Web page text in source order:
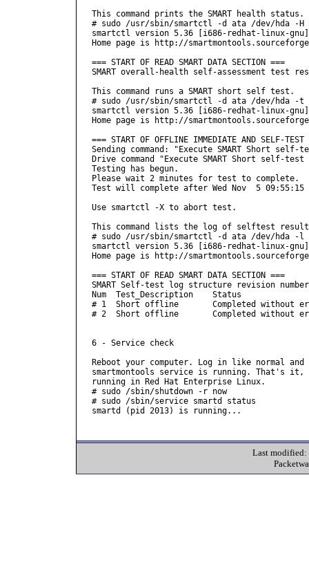
This command prints the SMART health status.
# sudo /usr/sbin/smartctl -d ata /dev/hda -H
smartctl version 5.36 [i686-redhat-linux-
Home page is http://
=== START OF READ SMART DATA SECTION ===
SMART overall-health self-assessment test
This command runs a SMART short self test.
# sudo /usr/sbin/smartctl -d ata /dev/hda -t
smartctl version 5.36 [i686-redhat-linux-
Home page is http://
=== START OF OFFLINE IMMEDIATE AND SELF-TEST
Sending command: "Execute SMART Short
Drive command "Execute SMART Short self-
Testing has begun.
Please wait 2 minutes for test to complete.
Test will complete after Wed Nov  5 09:55:15
Use smartctl -X to abort test.
This command lists the log of selftest
# sudo /usr/sbin/smartctl -d ata /dev/hda -
smartctl version 5.36 [i686-redhat-linux-
Home page is http://
=== START OF READ SMART DATA SECTION ===
SMART Self-test log structure revision
Num  Test_Description    Status
# 1  Short offline       Completed
# 2  Short offline       Completed
6 - Service check
Reboot your computer. Log in like normal
smartmontools service is running. That's it,
running in Red Hat Enterprise Linux.
# sudo /sbin/shutdown -r now
# sudo /sbin/service smartd status
smartd (pid 2013) is running...
Last modified: